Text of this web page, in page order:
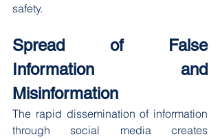
safety.
Spread of False
Information and
Misinformation
The rapid dissemination of information
through social media creates